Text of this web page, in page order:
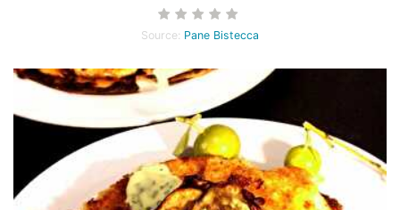
Source: Pane Bistecca